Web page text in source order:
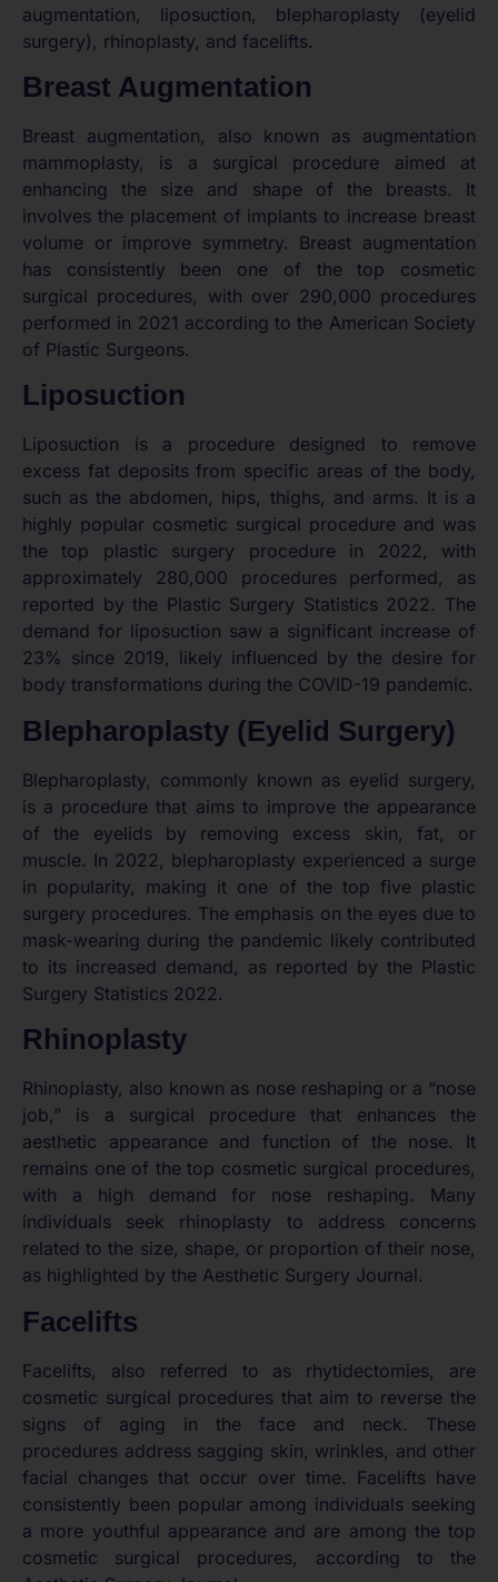
augmentation, liposuction, blepharoplasty (eyelid
surgery), rhinoplasty, and facelifts.
Breast Augmentation
Breast augmentation, also known as augmentation
mammoplasty, is a surgical procedure aimed at
enhancing the size and shape of the breasts. It
involves the placement of implants to increase breast
volume or improve symmetry. Breast augmentation
has consistently been one of the top cosmetic
surgical procedures, with over 290,000 procedures
performed in 2021 according to the American Society
of Plastic Surgeons.
Liposuction
Liposuction is a procedure designed to remove
excess fat deposits from specific areas of the body,
such as the abdomen, hips, thighs, and arms. It is a
highly popular cosmetic surgical procedure and was
the top plastic surgery procedure in 2022, with
approximately 280,000 procedures performed, as
reported by the Plastic Surgery Statistics 2022. The
demand for liposuction saw a significant increase of
23% since 2019, likely influenced by the desire for
body transformations during the COVID-19 pandemic.
Blepharoplasty (Eyelid Surgery)
Blepharoplasty, commonly known as eyelid surgery,
is a procedure that aims to improve the appearance
of the eyelids by removing excess skin, fat, or
muscle. In 2022, blepharoplasty experienced a surge
in popularity, making it one of the top five plastic
surgery procedures. The emphasis on the eyes due to
mask-wearing during the pandemic likely contributed
to its increased demand, as reported by the Plastic
Surgery Statistics 2022.
Rhinoplasty
Rhinoplasty, also known as nose reshaping or a “nose
job,” is a surgical procedure that enhances the
aesthetic appearance and function of the nose. It
remains one of the top cosmetic surgical procedures,
with a high demand for nose reshaping. Many
individuals seek rhinoplasty to address concerns
related to the size, shape, or proportion of their nose,
as highlighted by the Aesthetic Surgery Journal.
Facelifts
Facelifts, also referred to as rhytidectomies, are
cosmetic surgical procedures that aim to reverse the
signs of aging in the face and neck. These
procedures address sagging skin, wrinkles, and other
facial changes that occur over time. Facelifts have
consistently been popular among individuals seeking
a more youthful appearance and are among the top
cosmetic surgical procedures, according to the